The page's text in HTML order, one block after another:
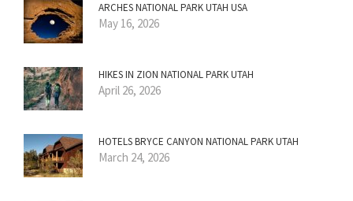
ARCHES NATIONAL PARK UTAH USA
May 16, 2026
HIKES IN ZION NATIONAL PARK UTAH
April 26, 2026
HOTELS BRYCE CANYON NATIONAL PARK UTAH
March 24, 2026